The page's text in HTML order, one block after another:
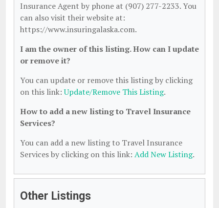
Insurance Agent by phone at (907) 277-2233. You
can also visit their website at:
https://www.insuringalaska.com.
I am the owner of this listing. How can I update
or remove it?
You can update or remove this listing by clicking
on this link:Update/Remove This Listing.
How to add a new listing to Travel Insurance
Services?
You can add a new listing to Travel Insurance
Services by clicking on this link: Add New Listing.
Other Listings